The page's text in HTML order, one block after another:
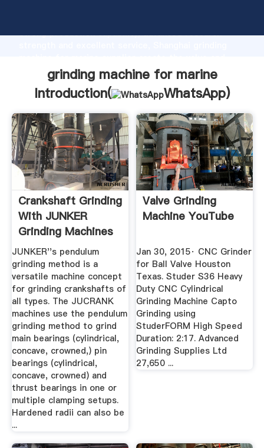
strong production capability, advanced research
bring values to all of customers.
grinding machine for marine
Introduction(
WhatsApp)
Crankshaft Grinding
With JUNKER
Grinding Machines
JUNKER''s pendulum
grinding method is a
versatile machine concept
for grinding crankshafts of
all types. The JUCRANK
machines use the pendulum
grinding method to grind
main bearings (cylindrical,
concave, crowned,) pin
bearings (cylindrical,
concave, crowned) and
thrust bearings in one or
multiple clamping setups.
Hardened radii can also be
...
Valve Grinding
Machine YouTube
Jan 30, 2015· CNC Grinder
for Ball Valve Houston
Texas. Studer S36 Heavy
Duty CNC Cylindrical
Grinding Machine Capto
Grinding using
StuderFORM High Speed
Duration: 2:17. Advanced
Grinding Supplies Ltd
27,650 ...